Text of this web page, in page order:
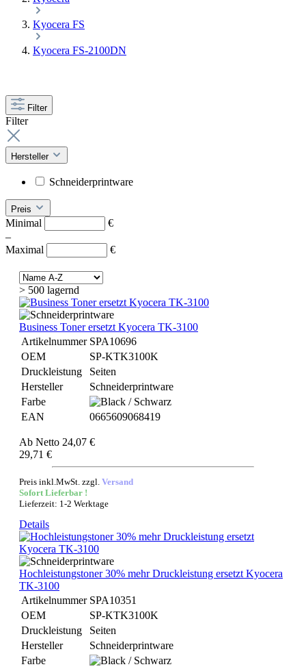
Kyocera FS
Kyocera FS-2100DN
Filter
Filter
Hersteller
Schneiderprintware
Preis
Minimal
€
–
Maximal
€
> 500 lagernd
Business Toner ersetzt Kyocera TK-3100
Artikelnummer SPA10696
OEM
SP-KTK3100K
Druckleistung
Seiten
Hersteller
Schneiderprintware
Farbe
EAN
0665609068419
Ab Netto 24,07 €
29,71 €
Preis inkl.MwSt. zzgl. Versand
Sofort Lieferbar !
Lieferzeit: 1-2 Werktage
Details
Hochleistungstoner 30% mehr Druckleistung ersetzt Kyocera
TK-3100
Artikelnummer SPA10351
OEM
SP-KTK3100K
Druckleistung
Seiten
Hersteller
Schneiderprintware
Farbe